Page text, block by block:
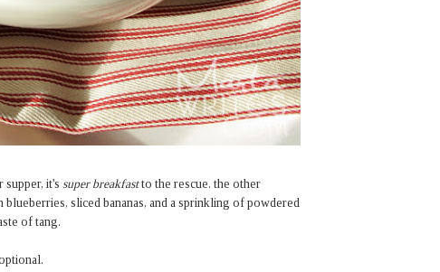
it's super breakfastto the rescue. the other
blueberries, sliced bananas, and a sprinkling of powdered
of tang.